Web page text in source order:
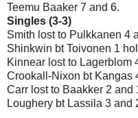
Teemu Baaker 7 and 6.
Singles (3-3)
Smith lost to Pulkkanen 4
Shinkwin bt Toivonen 1
Kinnear lost to Lagerblom
Crookall-Nixon bt Kangas
Carr lost to Baakker 2 and
Loughery bt Lassila 3 and